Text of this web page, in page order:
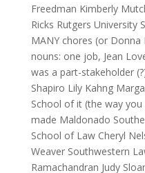
Freedman Kimberly
Ricks Rutgers University
MANY chores (or Donna
nouns: one job, Jean
was a part-stakeholder
Shapiro Lily Kahng
School of it (the way
made Maldonado
School of Law Cheryl
Weaver Southwestern
Ramachandran Judy